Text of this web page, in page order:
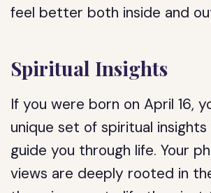
feel better both inside and
Spiritual Insights
If you were born on April 16,
unique set of spiritual
guide you through life. Your
views are deeply rooted in